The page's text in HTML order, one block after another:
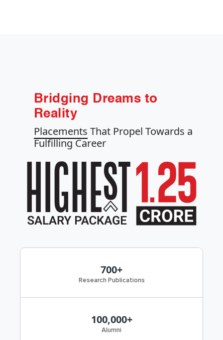
Bridging Dreams to
Reality
Placements That Propel Towards a
Fulfilling Career
700+
Research Publications
100,000+
Alumni